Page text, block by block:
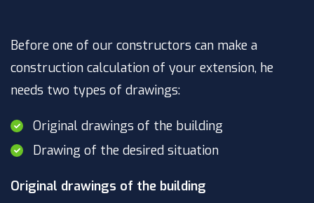
Before one of our constructors can make a
construction calculation of your extension, he
needs two types of drawings:
Original drawings of the building
Drawing of the desired situation
Original drawings of the building